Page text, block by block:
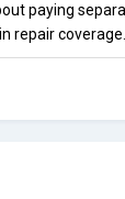
paying
repair coverage.